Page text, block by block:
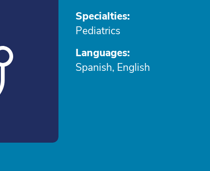
Specialties:
Pediatrics
Languages:
Spanish, English